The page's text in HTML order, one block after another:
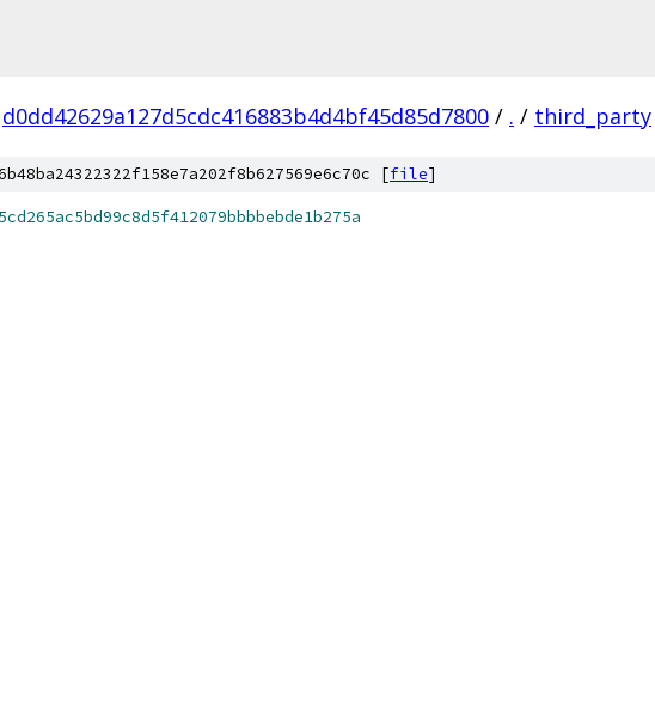
d0dd42629a127d5cdc416883b4d4bf45d85d7800 / . / third_party
[file]